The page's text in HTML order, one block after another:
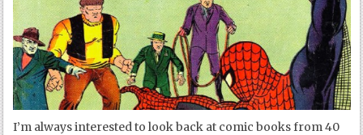
I’m always interested to look back at comic books from 40